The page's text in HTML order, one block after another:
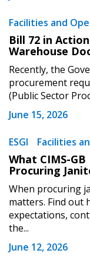
Facilities and
Bill 72 in
Warehouse
Recently, the
procurement
(Public Sector
June 15, 2026
ESGI Facilities
What CIMS-
Procuring
When procuring
matters. Find out
expectations,
the...
June 12, 2026
Register
Register as
Register to view
deadlines and
Spend/KPI
Register as
Register as
Awarded